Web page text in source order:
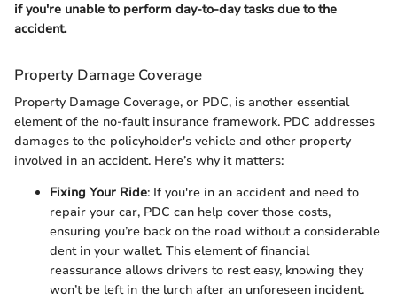
if you're unable to perform day-to-day tasks due to the
accident.
Property Damage Coverage
Property Damage Coverage, or PDC, is another essential
element of the no-fault insurance framework. PDC addresses
damages to the policyholder's vehicle and other property
involved in an accident. Here’s why it matters:
Fixing Your Ride: If you're in an accident and need to
repair your car, PDC can help cover those costs,
ensuring you’re back on the road without a considerable
dent in your wallet. This element of financial
reassurance allows drivers to rest easy, knowing they
won’t be left in the lurch after an unforeseen incident.